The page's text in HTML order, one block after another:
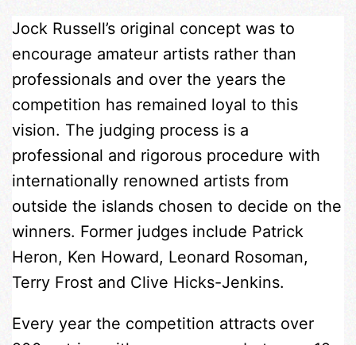
Jock Russell’s original concept was to
encourage amateur artists rather than
professionals and over the years the
competition has remained loyal to this
vision. The judging process is a
professional and rigorous procedure with
internationally renowned artists from
outside the islands chosen to decide on the
winners. Former judges include Patrick
Heron, Ken Howard, Leonard Rosoman,
Terry Frost and Clive Hicks-Jenkins.
Every year the competition attracts over